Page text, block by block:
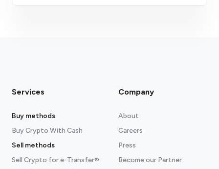
Services
Buy methods
Buy Crypto With Cash
Sell methods
Sell Crypto for e-Transfer®
Company
About
Careers
Press
Become our Partner